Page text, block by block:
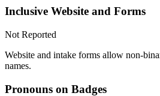
Inclusive Website and Forms
Not Reported
Website and intake forms allow non-
names.
Pronouns on Badges